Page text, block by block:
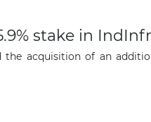
stake in
the acquisition of an